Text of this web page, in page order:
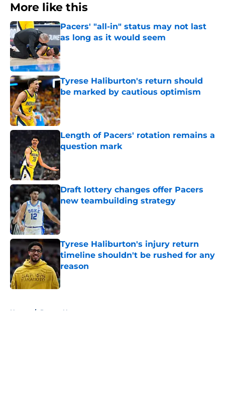
More like this
Pacers' "all-in" status may not last
as long as it would seem
Published by on Invalid Date
Tyrese Haliburton's return should
be marked by cautious optimism
Published by on Invalid Date
Length of Pacers' rotation remains a
question mark
Published by on Invalid Date
Draft lottery changes offer Pacers
new teambuilding strategy
Published by on Invalid Date
Tyrese Haliburton's injury return
timeline shouldn't be rushed for any
reason
Published by on Invalid Date
Home / Pacers News